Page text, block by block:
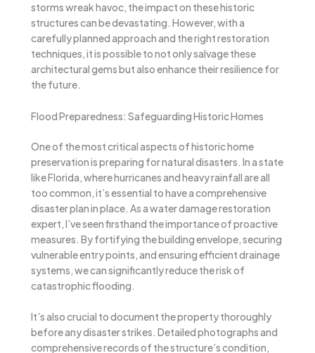
storms wreak havoc, the impact on these historic
structures can be devastating. However, with a
carefully planned approach and the right restoration
techniques, it is possible to not only salvage these
architectural gems but also enhance their resilience for
the future.
Flood Preparedness: Safeguarding Historic Homes
One of the most critical aspects of historic home
preservation is preparing for natural disasters. In a state
like Florida, where hurricanes and heavy rainfall are all
too common, it’s essential to have a comprehensive
disaster plan in place. As a water damage restoration
expert, I’ve seen firsthand the importance of proactive
measures. By fortifying the building envelope, securing
vulnerable entry points, and ensuring efficient drainage
systems, we can significantly reduce the risk of
catastrophic flooding.
It’s also crucial to document the property thoroughly
before any disaster strikes. Detailed photographs and
comprehensive records of the structure’s condition,